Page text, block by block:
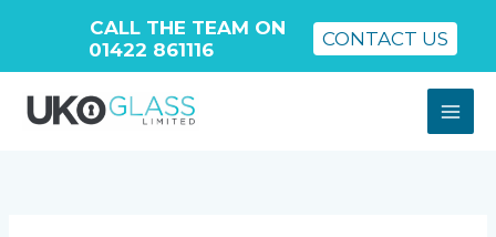
content
CALL THE TEAM ON
01422 861116
CONTACT US